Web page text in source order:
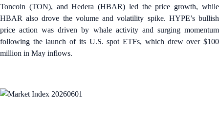
Toncoin (TON), and Hedera (HBAR) led the price growth, while
HBAR also drove the volume and volatility spike. HYPE’s bullish
price action was driven by whale activity and surging momentum
following the launch of its U.S. spot ETFs, which drew over $100
million in May inflows.